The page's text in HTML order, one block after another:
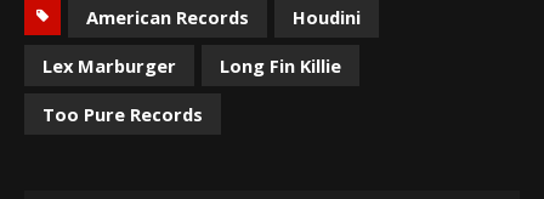
American Records
Houdini
Lex Marburger
Long Fin Killie
Too Pure Records